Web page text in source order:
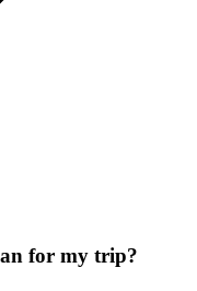
for my trip?